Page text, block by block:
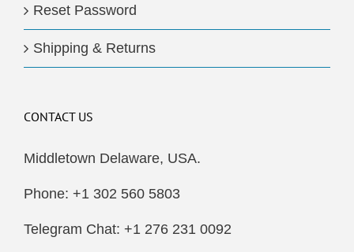
Reset Password
Shipping & Returns
CONTACT US
Middletown Delaware, USA.
Phone: +1 302 560 5803
Telegram Chat: +1 276 231 0092